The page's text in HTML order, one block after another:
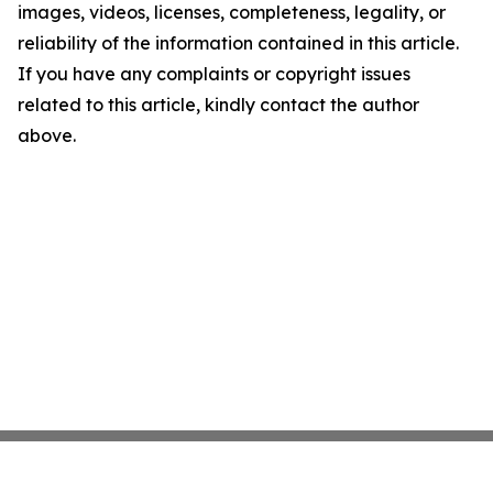
images, videos, licenses, completeness, legality, or
reliability of the information contained in this article.
If you have any complaints or copyright issues
related to this article, kindly contact the author
above.